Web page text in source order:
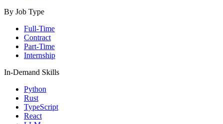
By Job Type
Full-Time
Contract
Part-Time
Internship
In-Demand Skills
Python
Rust
TypeScript
React